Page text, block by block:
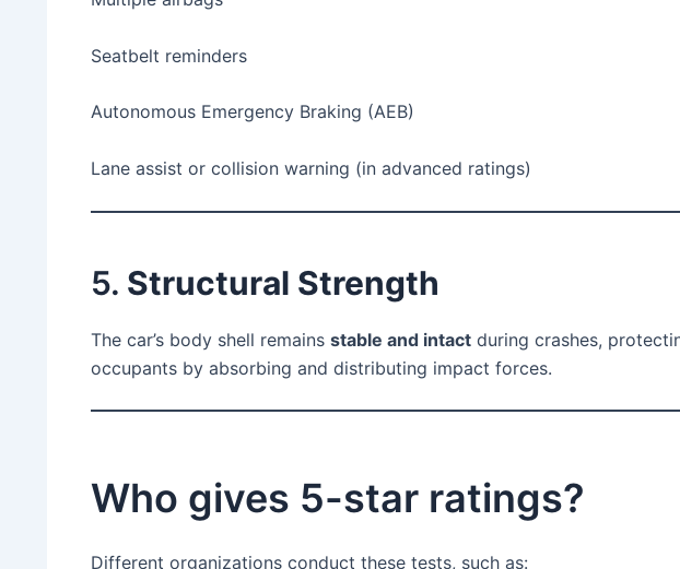
Seatbelt reminders
Autonomous Emergency Braking (AEB)
Lane assist or collision warning (in advanced ratings)
5. Structural Strength
The car’s body shell remains stable and intact during crashes,
occupants by absorbing and distributing impact forces.
Who gives 5-star ratings?
Different organizations conduct these tests, such as: